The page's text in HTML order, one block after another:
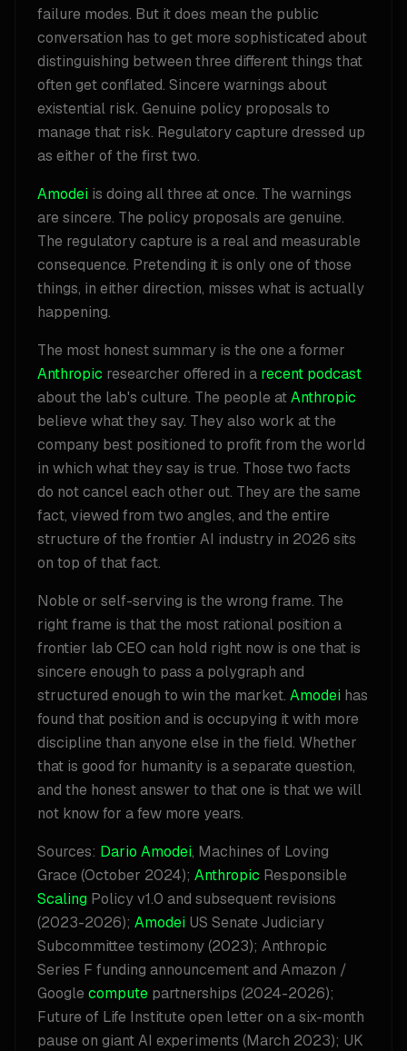
failure modes. But it does mean the public
conversation has to get more sophisticated about
distinguishing between three different things that
often get conflated. Sincere warnings about
existential risk. Genuine policy proposals to
manage that risk. Regulatory capture dressed up
as either of the first two.
Amodei is doing all three at once. The warnings
are sincere. The policy proposals are genuine.
The regulatory capture is a real and measurable
consequence. Pretending it is only one of those
things, in either direction, misses what is actually
happening.
The most honest summary is the one a former
Anthropic researcher offered in a recent podcast
about the lab's culture. The people atAnthropic
believe what they say. They also work at the
company best positioned to profit from the world
in which what they say is true. Those two facts
do not cancel each other out. They are the same
fact, viewed from two angles, and the entire
structure of the frontier AI industry in 2026 sits
on top of that fact.
Noble or self-serving is the wrong frame. The
right frame is that the most rational position a
frontier lab CEO can hold right now is one that is
sincere enough to pass a polygraph and
structured enough to win the market. Amodei has
found that position and is occupying it with more
discipline than anyone else in the field. Whether
that is good for humanity is a separate question,
and the honest answer to that one is that we will
not know for a few more years.
Sources: Dario Amodei, Machines of Loving
Grace (October 2024); Anthropic Responsible
Scaling Policy v1.0 and subsequent revisions
(2023-2026); Amodei US Senate Judiciary
Subcommittee testimony (2023); Anthropic
Series F funding announcement and Amazon /
Google compute partnerships (2024-2026);
Future of Life Institute open letter on a six-month
pause on giant AI experiments (March 2023); UK